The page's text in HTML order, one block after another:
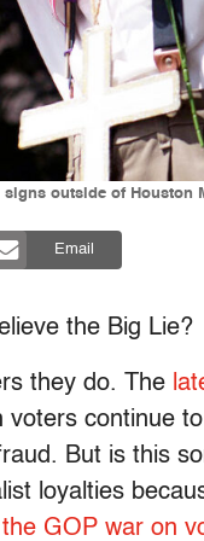
outside of
Email
the Big Lie?
they do. The
continue
But is this
loyalties
GOP war on